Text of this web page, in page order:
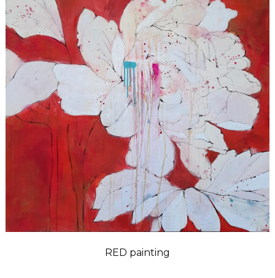
RED painting